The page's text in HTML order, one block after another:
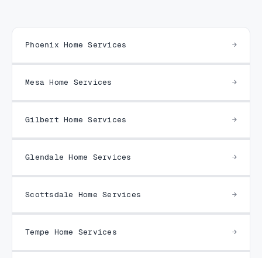
Phoenix Home Services
Mesa Home Services
Gilbert Home Services
Glendale Home Services
Scottsdale Home Services
Tempe Home Services